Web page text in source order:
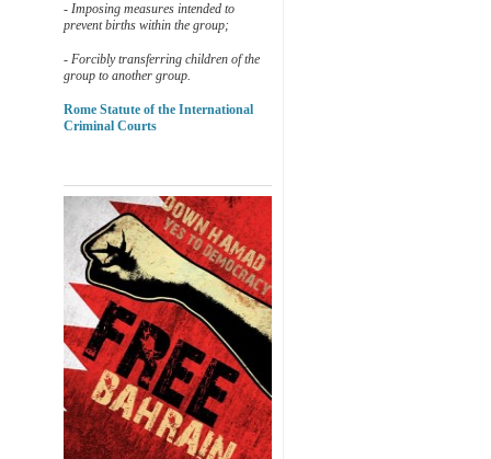
- Imposing measures intended to
prevent births within the group;
- Forcibly transferring children of the
group to another group.
Rome Statute of the International
Criminal Courts